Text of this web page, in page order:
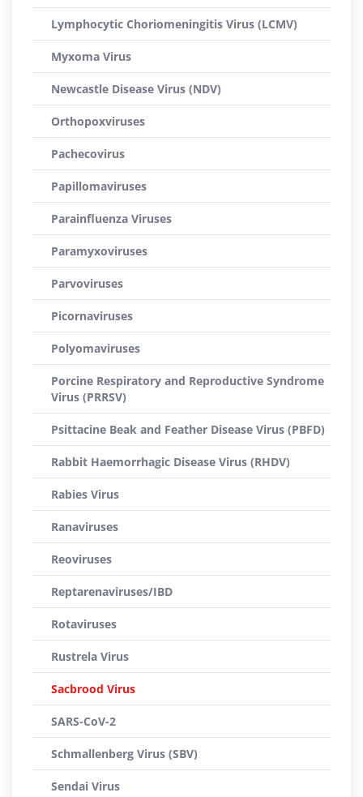
Lymphocytic Choriomeningitis Virus (LCMV)
Myxoma Virus
Newcastle Disease Virus (NDV)
Orthopoxviruses
Pachecovirus
Papillomaviruses
Parainfluenza Viruses
Paramyxoviruses
Parvoviruses
Picornaviruses
Polyomaviruses
Porcine Respiratory and Reproductive Syndrome
Virus (PRRSV)
Psittacine Beak and Feather Disease Virus (PBFD)
Rabbit Haemorrhagic Disease Virus (RHDV)
Rabies Virus
Ranaviruses
Reoviruses
Reptarenaviruses/IBD
Rotaviruses
Rustrela Virus
Sacbrood Virus
SARS-CoV-2
Schmallenberg Virus (SBV)
Sendai Virus